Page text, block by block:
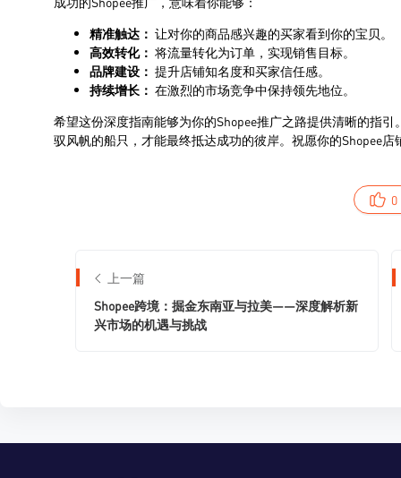
0
上一篇
Shopee跨境：掘金东南亚与拉美——深度解析新
兴市场的机遇与挑战